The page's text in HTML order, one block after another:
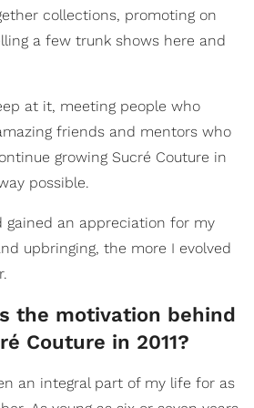
collections, promoting on
a few trunk shows here and
at it, meeting people who
friends and mentors who
growing Sucré Couture in
possible.
gained an appreciation for my
upbringing, the more I evolved
the motivation behind
Couture in 2011?
an integral part of my life for as